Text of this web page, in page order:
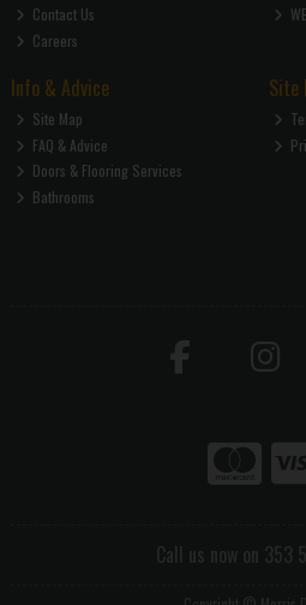
Contact Us
Careers
Info & Advice
Site Map
FAQ & Advice
Doors & Flooring Services
Bathrooms
Site
Call us now on 353